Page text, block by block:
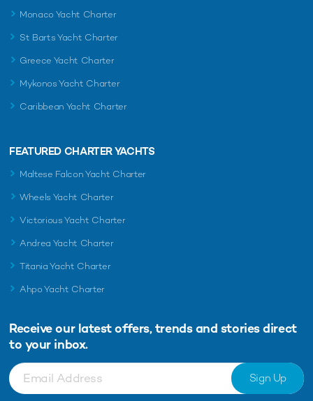
Monaco Yacht Charter
St Barts Yacht Charter
Greece Yacht Charter
Mykonos Yacht Charter
Caribbean Yacht Charter
FEATURED CHARTER YACHTS
Maltese Falcon Yacht Charter
Wheels Yacht Charter
Victorious Yacht Charter
Andrea Yacht Charter
Titania Yacht Charter
Ahpo Yacht Charter
Receive our latest offers, trends and stories direct
to your inbox.
Sign Up